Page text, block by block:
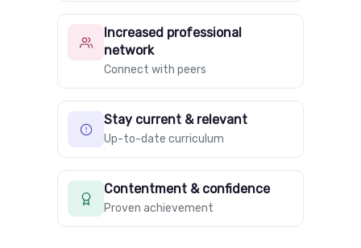
Increased professional
network
Connect with peers
Stay current & relevant
Up-to-date curriculum
Contentment & confidence
Proven achievement